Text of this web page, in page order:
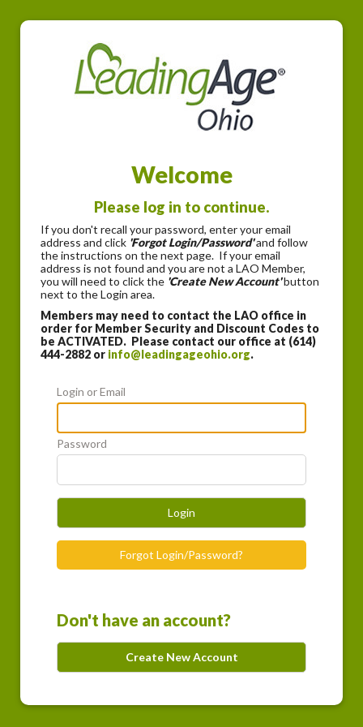
Welcome
Please log in to continue.
If you don't recall your password, enter your email
address and click 'Forgot Login/Password'and follow
the instructions on the next page. If your email
address is not found and you are not a LAO Member,
you will need to click the 'Create New Account'button
next to the Login area.
Members may need to contact the LAO office in
order for Member Security and Discount Codes to
be ACTIVATED. Please contact our office at (614)
444-2882 or info@leadingageohio.org.
Login or Email
Password
Login
Forgot Login/Password?
Don't have an account?
Create New Account